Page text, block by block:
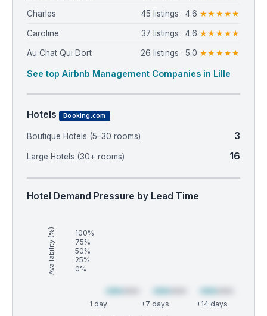
Charles 45 listings · 4.6 ★★★★★
Caroline 37 listings · 4.6 ★★★★★
Au Chat Qui Dort 26 listings · 5.0 ★★★★★
See top Airbnb Management Companies in Lille
Hotels Booking.com
Boutique Hotels (5–30 rooms) 3
Large Hotels (30+ rooms) 16
Hotel Demand Pressure by Lead Time
Availability (%)
100%
75%
50%
25%
0%
1 day +7 days +14 days